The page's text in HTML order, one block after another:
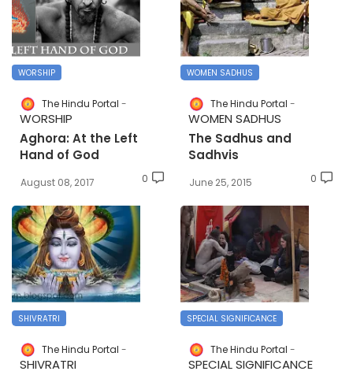
WORSHIP
The Hindu Portal
WORSHIP
Aghora: At the Left
Hand of God
August 08, 2017 0
WOMEN SADHUS
The Hindu Portal
WOMEN SADHUS
The Sadhus and
Sadhvis
June 25, 2015 0
SHIVRATRI
The Hindu Portal
SHIVRATRI
SPECIAL SIGNIFICANCE
The Hindu Portal
SPECIAL SIGNIFICANCE